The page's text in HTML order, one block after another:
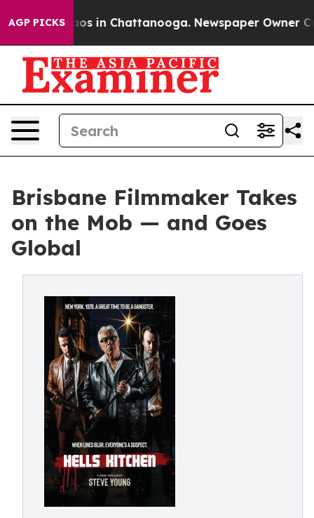
AGP PICKSChaos in Chattanooga. Newspaper Owner
Brisbane Filmmaker Takes
on the Mob — and Goes
Global